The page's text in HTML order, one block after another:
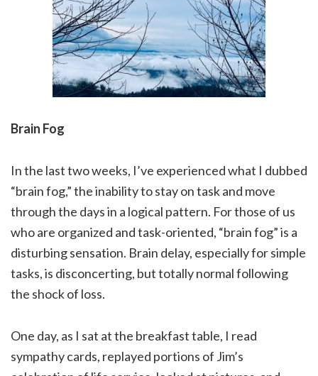
Brain Fog
In the last two weeks, I’ve experienced what I dubbed
“brain fog,” the inability to stay on task and move
through the days in a logical pattern. For those of us
who are organized and task-oriented, “brain fog” is a
disturbing sensation. Brain delay, especially for simple
tasks, is disconcerting, but totally normal following
the shock of loss.
One day, as I sat at the breakfast table, I read
sympathy cards, replayed portions of Jim’s